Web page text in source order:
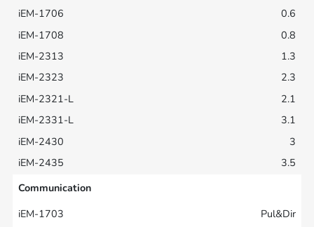
0.6
0.8
1.3
2.3
2.1
3.1
3
3.5
Communication
Pul&Dir